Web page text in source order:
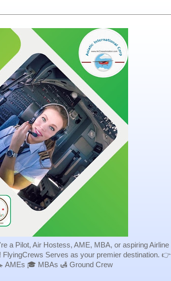
a Pilot, Air Hostess, AME, MBA, or aspiring Airline
FlyingCrews Serves as your premier destination. 👉
AMEs 🎓 MBAs 🛃 Ground Crew